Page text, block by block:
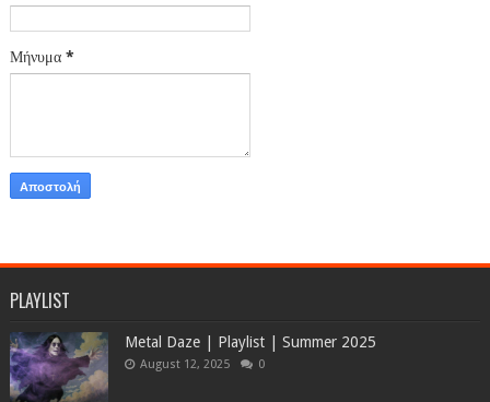
Μήνυμα *
PLAYLIST
Metal Daze | Playlist | Summer 2025
August 12, 2025 0